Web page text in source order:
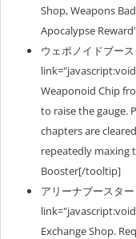
Shop, Weapons
Apocalypse
ウェポノイドブー
Weaponoid Chip
to raise the gauge.
chapters are
repeatedly maxing
Booster[/tooltip]
アリーナブースタ
Exchange Shop.